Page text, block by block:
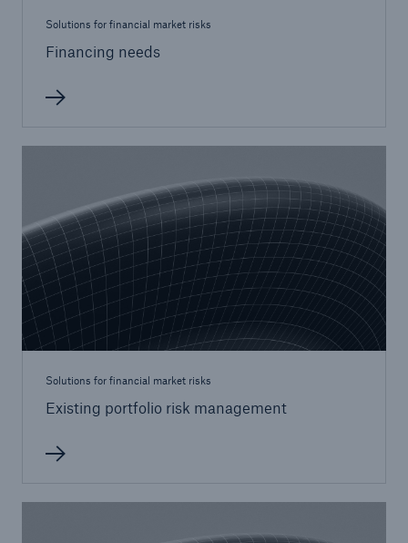
Solutions for financial market risks
Financing needs
Solutions for financial market risks
Existing portfolio risk management